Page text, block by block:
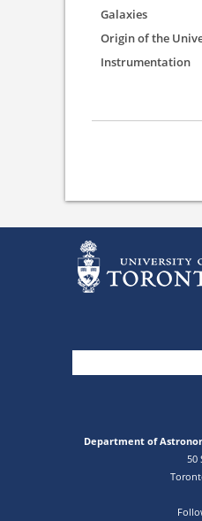
Galaxies
Origin of the
Instrumentation
Department of
50